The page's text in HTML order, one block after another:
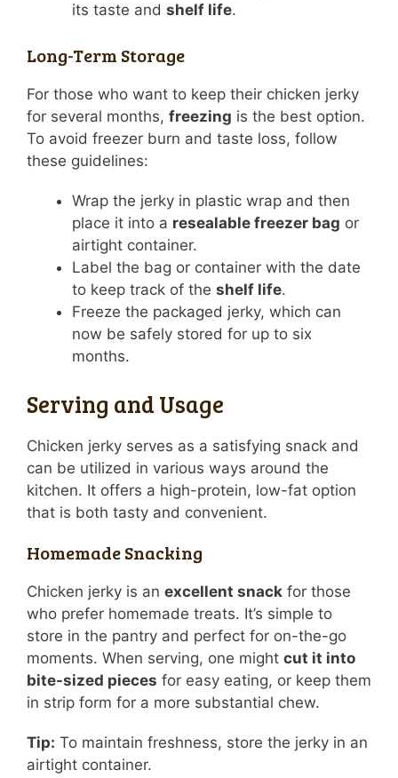
its taste and shelf life.
Long-Term Storage
For those who want to keep their chicken jerky
for several months, freezing is the best option.
To avoid freezer burn and taste loss, follow
these guidelines:
Wrap the jerky in plastic wrap and then
place it into a resealable freezer bag or
airtight container.
Label the bag or container with the date
to keep track of the shelf life.
Freeze the packaged jerky, which can
now be safely stored for up to six
months.
Serving and Usage
Chicken jerky serves as a satisfying snack and
can be utilized in various ways around the
kitchen. It offers a high-protein, low-fat option
that is both tasty and convenient.
Homemade Snacking
Chicken jerky is an excellent snack for those
who prefer homemade treats. It’s simple to
store in the pantry and perfect for on-the-go
moments. When serving, one might cut it into
bite-sized pieces for easy eating, or keep them
in strip form for a more substantial chew.
Tip: To maintain freshness, store the jerky in an
airtight container.